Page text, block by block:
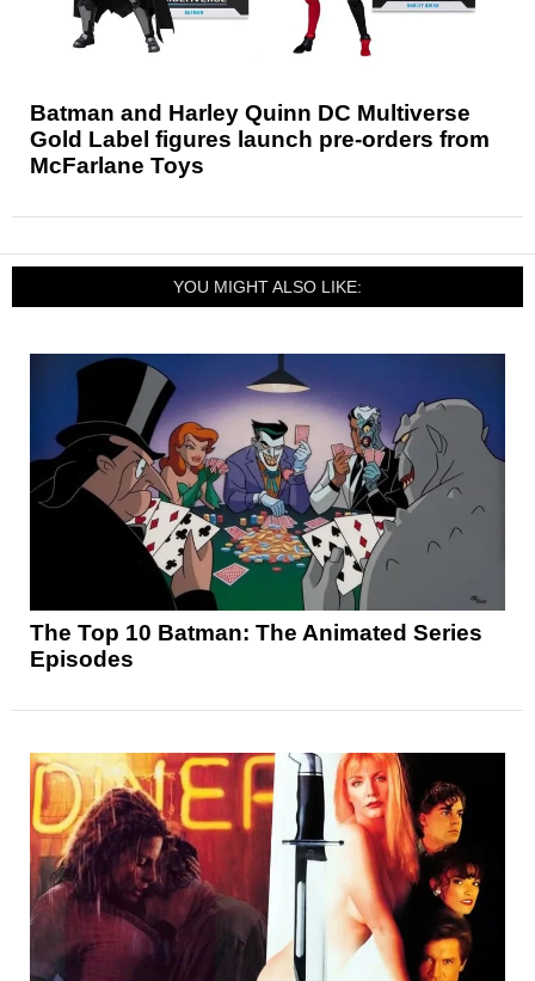
Batman and Harley Quinn DC Multiverse
Gold Label figures launch pre-orders from
McFarlane Toys
YOU MIGHT ALSO LIKE:
The Top 10 Batman: The Animated Series
Episodes